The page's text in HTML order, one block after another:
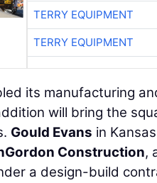
TERRY EQUIPMENT
TERRY EQUIPMENT
its manufacturing
will bring the
Gould Evans in
Construction,
a design-build